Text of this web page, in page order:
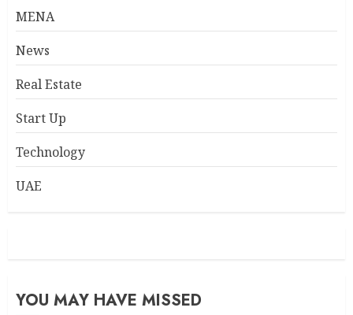
MENA
News
Real Estate
Start Up
Technology
UAE
YOU MAY HAVE MISSED